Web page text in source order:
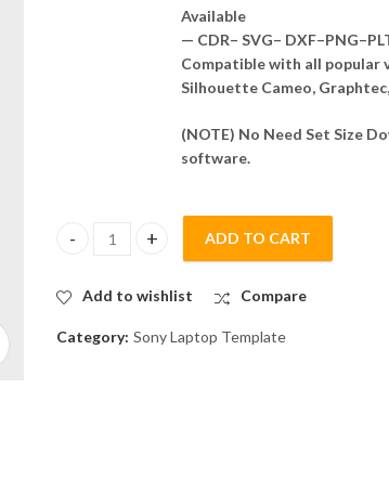
Available
— CDR– SVG–
Compatible with all
Silhouette Cameo,
(NOTE) No Need Set Size
software.
Vaio SVE151 Skin Template Vector quantity
ADD TO CART
Add to wishlist Compare
Category: Sony Laptop Template